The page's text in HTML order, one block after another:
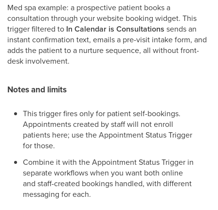
Med spa example: a prospective patient books a
consultation through your website booking widget. This
trigger filtered to In Calendar is Consultations sends an
instant confirmation text, emails a pre-visit intake form, and
adds the patient to a nurture sequence, all without front-
desk involvement.
Notes and limits
This trigger fires only for patient self-bookings.
Appointments created by staff will not enroll
patients here; use the Appointment Status Trigger
for those.
Combine it with the Appointment Status Trigger in
separate workflows when you want both online
and staff-created bookings handled, with different
messaging for each.